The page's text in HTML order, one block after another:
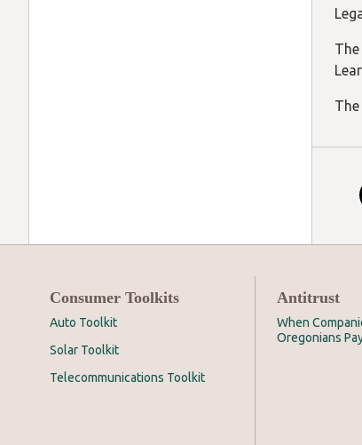
Consumer Toolkits
Auto Toolkit
Solar Toolkit
Telecommunications Toolkit
Antitrust
When
Oregonians